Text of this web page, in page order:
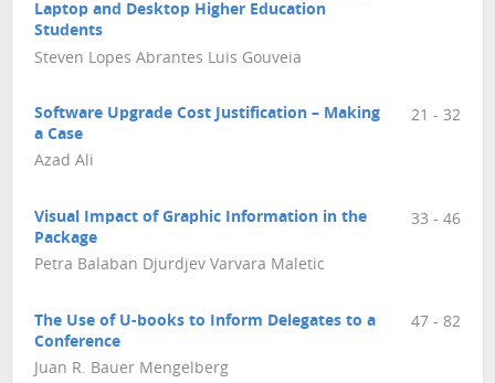
Laptop and Desktop Higher Education
Students
Steven Lopes Abrantes Luis Gouveia
Software Upgrade Cost Justification – Making
a Case
Azad Ali
21 - 32
Visual Impact of Graphic Information in the
Package
Petra Balaban Djurdjev Varvara Maletic
33 - 46
The Use of U-books to Inform Delegates to a
Conference
Juan R. Bauer Mengelberg
47 - 82